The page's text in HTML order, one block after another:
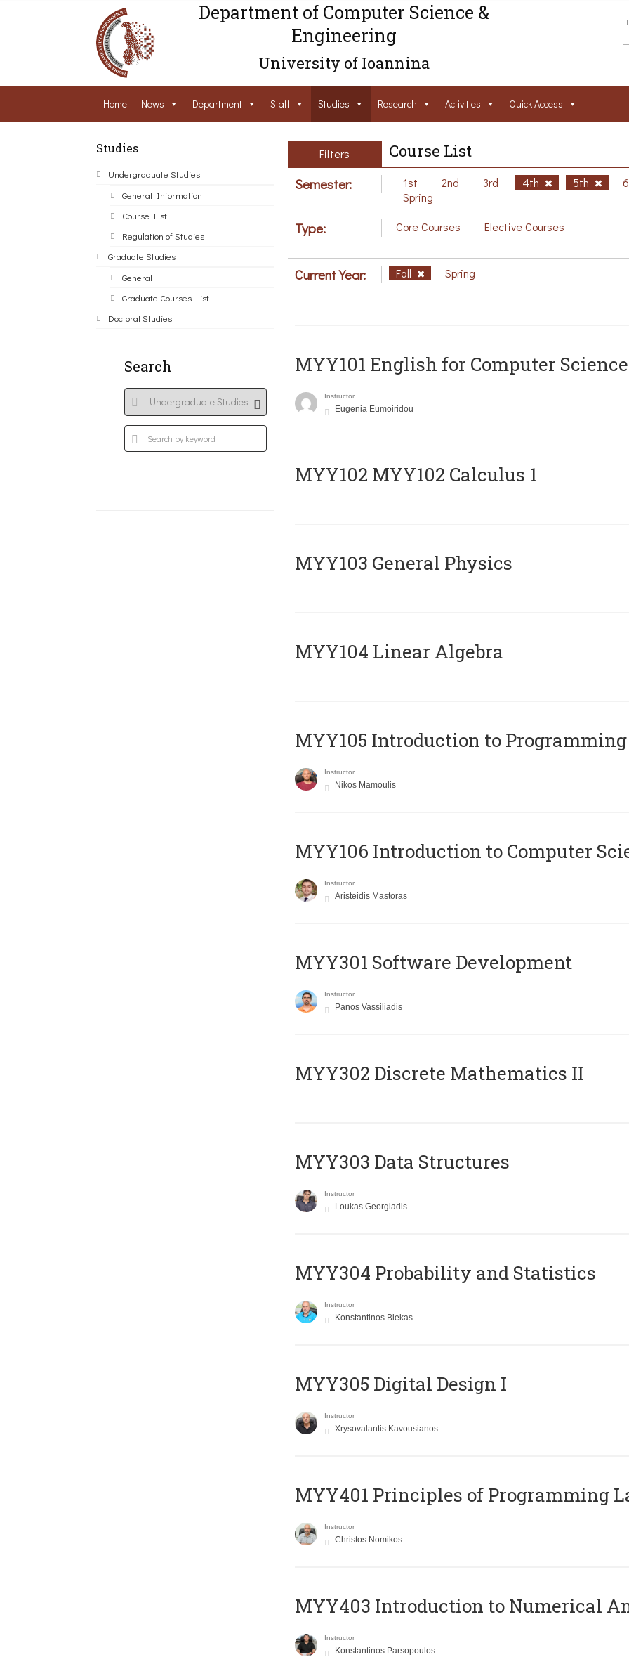
Department of Computer Science &
Engineering
University of Ioannina
Home News Department Staff Studies Research Activities Ouick Access
Studies
Undergraduate Studies
General Information
Course List
Regulation of Studies
Graduate Studies
General
Graduate Courses List
Doctoral Studies
Search
Filters Course List
Semester: 1st 2nd 3rd 4th 5th
Spring
Type: Core Courses Elective Courses
Current Year: Fall Spring
MYY101 English for Computer
Instructor
Eugenia Eumoiridou
ΜΥΥ102 MYY102 Calculus 1
MYY103 General Physics
MYY104 Linear Algebra
MYY105 Introduction to Programming
Instructor
Nikos Mamoulis
MYY106 Introduction to Computer
Instructor
Aristeidis Mastoras
MYY301 Software Development
Instructor
Panos Vassiliadis
MYY302 Discrete Mathematics II
MYY303 Data Structures
Instructor
Loukas Georgiadis
MYY304 Probability and Statistics
Instructor
Konstantinos Blekas
MYY305 Digital Design Ι
Instructor
Xrysovalantis Kavousianos
MYY401 Principles of Programming
Instructor
Christos Nomikos
MYY403 Introduction to Numerical
Instructor
Konstantinos Parsopoulos